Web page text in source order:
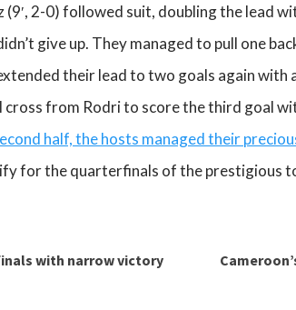
2-0) followed suit, doubling the lead
give up. They managed to pull one
their lead to two goals again with
cross from Rodri to score the third goal
half, the hosts managed their
for the quarterfinals of the prestigious
with narrow victory